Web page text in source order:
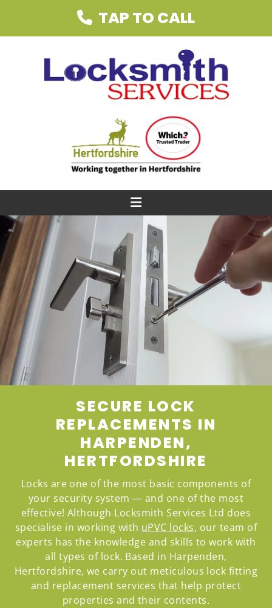
TAP TO CALL
SECURE LOCK
REPLACEMENTS IN
HARPENDEN,
HERTFORDSHIRE
Locks are one of the most basic components of
your security system — and one of the most
effective! Although Locksmith Services Ltd does
specialise in working with uPVC locks, our team of
experts has the knowledge and skills to work with
all types of lock. Based in Harpenden,
Hertfordshire, we carry out meticulous lock fitting
and replacement services that help protect
properties and their contents.